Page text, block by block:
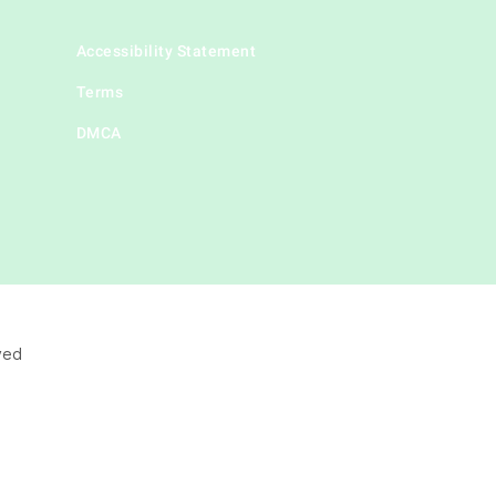
Accessibility Statement
Terms
DMCA